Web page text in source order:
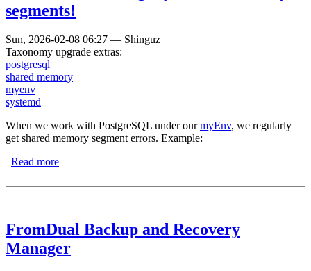
segments!
Sun, 2026-02-08 06:27 — Shinguz
Taxonomy upgrade extras:
postgresql
shared memory
myenv
systemd
When we work with PostgreSQL under ourmyEnv, we regularly
get shared memory segment errors. Example:
Read more
FromDual Backup and Recovery
Manager